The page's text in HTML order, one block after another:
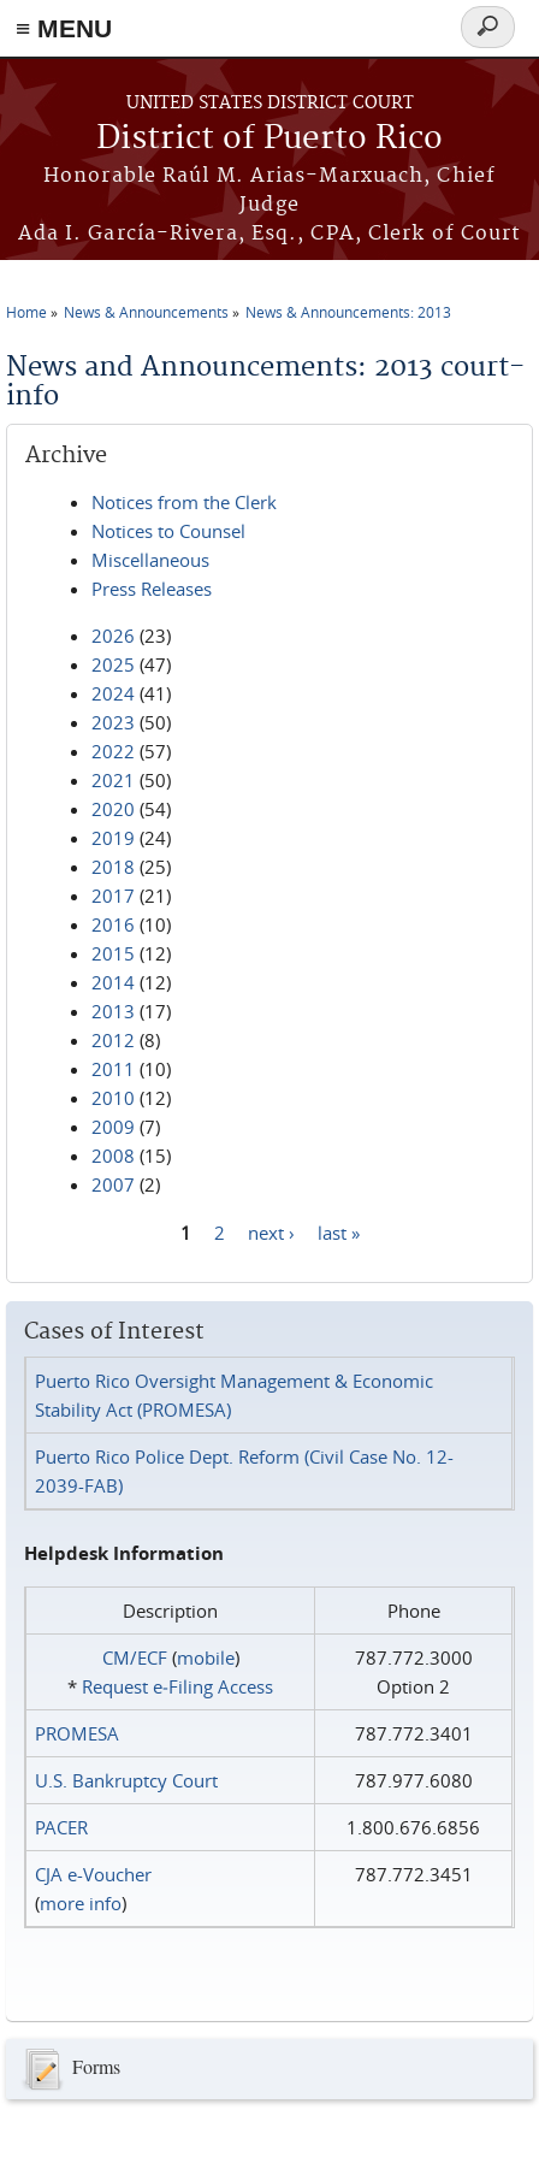
≡ MENU
Skip to main content
UNITED STATES DISTRICT COURT
District of Puerto Rico
Honorable Raúl M. Arias-Marxuach, Chief
Judge
Ada I. García-Rivera, Esq., CPA, Clerk of Court
Search
form
Home News & Announcements News & Announcements: 2013
News and Announcements: 2013 court-
info
Archive
Notices from the Clerk
Notices to Counsel
Miscellaneous
Press Releases
2026 (23)
2025 (47)
2024 (41)
2023 (50)
2022 (57)
2021 (50)
2020 (54)
2019 (24)
2018 (25)
2017 (21)
2016 (10)
2015 (12)
2014 (12)
2013 (17)
2012 (8)
2011 (10)
2010 (12)
2009 (7)
2008 (15)
2007 (2)
1 2 next › last »
Cases of Interest
Puerto Rico Oversight Management & Economic
Stability Act (PROMESA)
Puerto Rico Police Dept. Reform (Civil Case No. 12-
2039-FAB)
Helpdesk Information
Description
Phone
CM/ECF(mobile)
* Request e‑Filing Access
787.772.3000
Option 2
PROMESA
787.772.3401
U.S. Bankruptcy Court
787.977.6080
PACER
1.800.676.6856
CJA e-Voucher
(more info)
787.772.3451
Forms